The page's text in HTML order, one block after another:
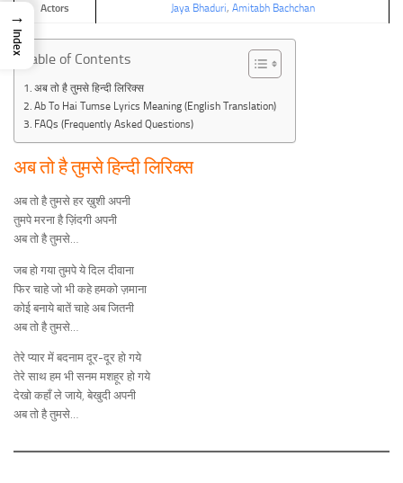
Actors Jaya Bhaduri, Amitabh Bachchan
Table of Contents
अब तो है तुमसे हिन्दी लिरिक्स
Ab To Hai Tumse Lyrics Meaning (English Translation)
FAQs (Frequently Asked Questions)
अब तो है तुमसे हिन्दी लिरिक्स
अब तो है तुमसे हर ख़ुशी अपनी
तुमपे मरना है ज़िंदगी अपनी
अब तो है तुमसे…
जब हो गया तुमपे ये दिल दीवाना
फिर चाहे जो भी कहे हमको ज़माना
कोई बनाये बातें चाहे अब जितनी
अब तो है तुमसे…
तेरे प्यार में बदनाम दूर-दूर हो गये
तेरे साथ हम भी सनम मशहूर हो गये
देखो कहाँ ले जाये, बेखुदी अपनी
अब तो है तुमसे…
→
Index